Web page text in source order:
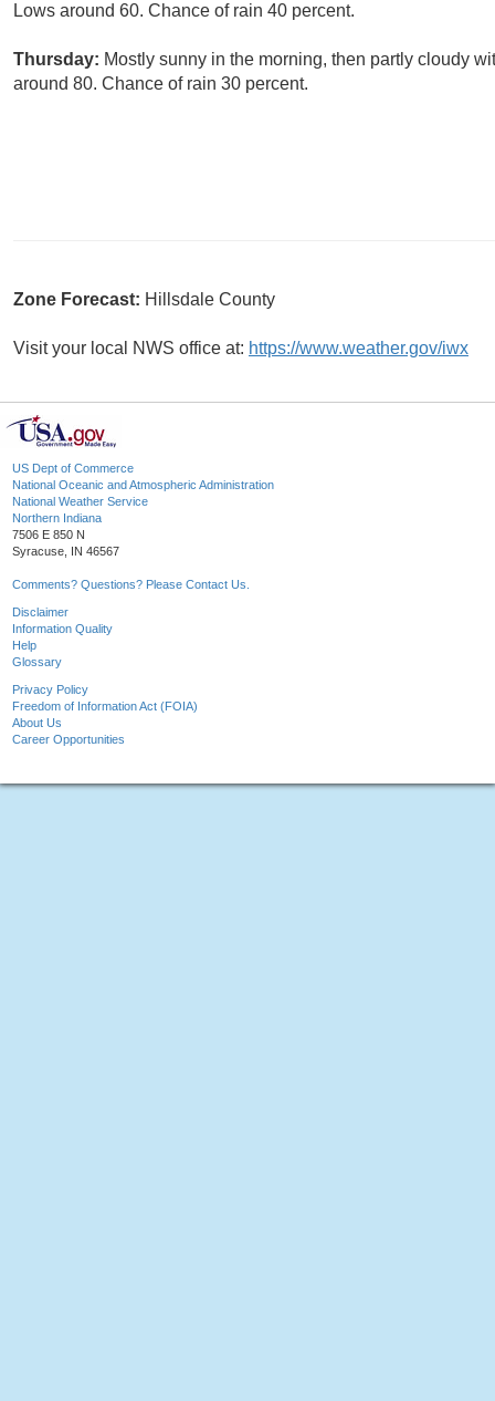
Lows around 60. Chance of rain 40 percent.
Thursday: Mostly sunny in the morning, then partly cloudy
around 80. Chance of rain 30 percent.
Zone Forecast: Hillsdale County
Visit your local NWS office at: https://www.weather.gov/iwx
US Dept of Commerce
National Oceanic and Atmospheric Administration
National Weather Service
Northern Indiana
7506 E 850 N
Syracuse, IN 46567
Comments? Questions? Please Contact Us.
Disclaimer
Information Quality
Help
Glossary
Privacy Policy
Freedom of Information Act (FOIA)
About Us
Career Opportunities